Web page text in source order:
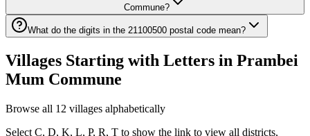
Commune?
What do the digits in the 21100500 postal code mean?
Villages Starting with Letters in Prambei
Mum Commune
Browse all 12 villages alphabetically
Select C, D, K, L, P, R, T to show the link to view all districts,